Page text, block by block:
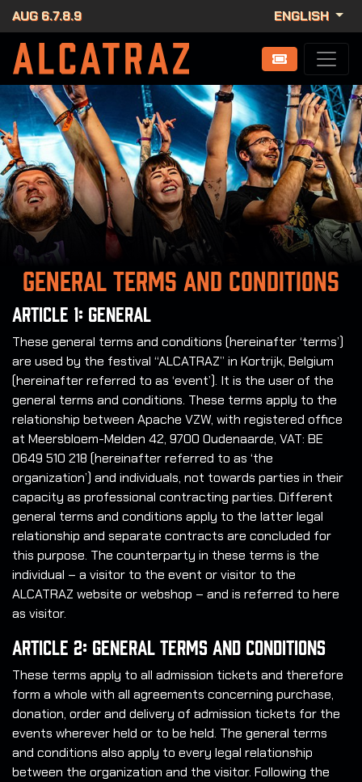
AUG 6.7.8.9 ENGLISH
General terms and conditions
Article 1: General
These general terms and conditions (hereinafter ‘terms’)
are used by the festival “ALCATRAZ” in Kortrijk, Belgium
(hereinafter referred to as ‘event’). It is the user of the
general terms and conditions. These terms apply to the
relationship between Apache VZW, with registered office
at Meersbloem-Melden 42, 9700 Oudenaarde, VAT: BE
0649 510 218 (hereinafter referred to as ‘the
organization’) and individuals, not towards parties in their
capacity as professional contracting parties. Different
general terms and conditions apply to the latter legal
relationship and separate contracts are concluded for
this purpose. The counterparty in these terms is the
individual – a visitor to the event or visitor to the
ALCATRAZ website or webshop – and is referred to here
as visitor.
Article 2: General Terms and Conditions
These terms apply to all admission tickets and therefore
form a whole with all agreements concerning purchase,
donation, order and delivery of admission tickets for the
events wherever held or to be held. The general terms
and conditions also apply to every legal relationship
between the organization and the visitor. Following the